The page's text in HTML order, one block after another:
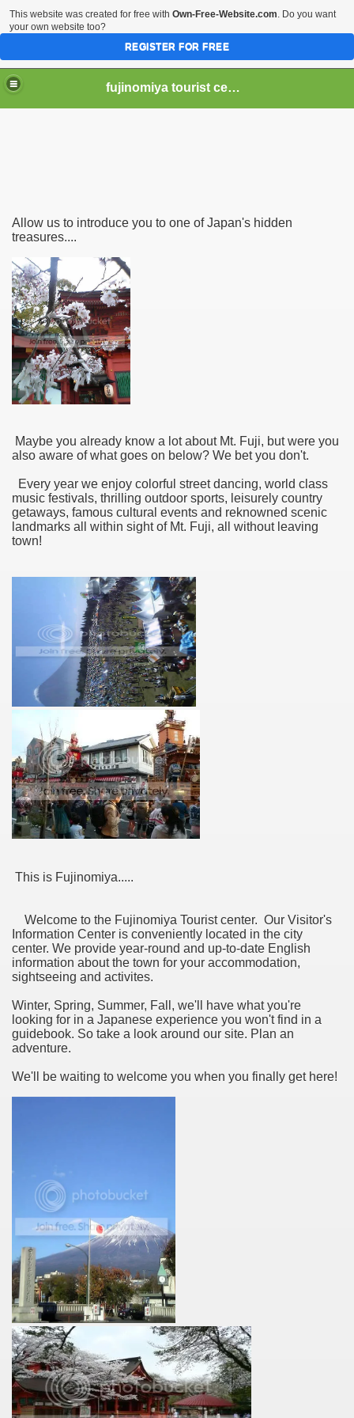
fujinomiya tourist center
Allow us to introduce you to one of Japan's hidden
treasures....
Maybe you already know a lot about Mt. Fuji, but were you
also aware of what goes on below? We bet you don't.
Every year we enjoy colorful street dancing, world class
music festivals, thrilling outdoor sports, leisurely country
getaways, famous cultural events and reknowned scenic
landmarks all within sight of Mt. Fuji, all without leaving
town!
This is Fujinomiya.....
Welcome to the Fujinomiya Tourist center. Our Visitor's
Information Center is conveniently located in the city
center. We provide year-round and up-to-date English
information about the town for your accommodation,
sightseeing and activites.
Winter, Spring, Summer, Fall, we'll have what you're
looking for in a Japanese experience you won't find in a
guidebook. So take a look around our site. Plan an
adventure.
We'll be waiting to welcome you when you finally get here!
This website was created for free with Own-Free-Website.com. Do you want
your own website too?
REGISTER FOR FREE